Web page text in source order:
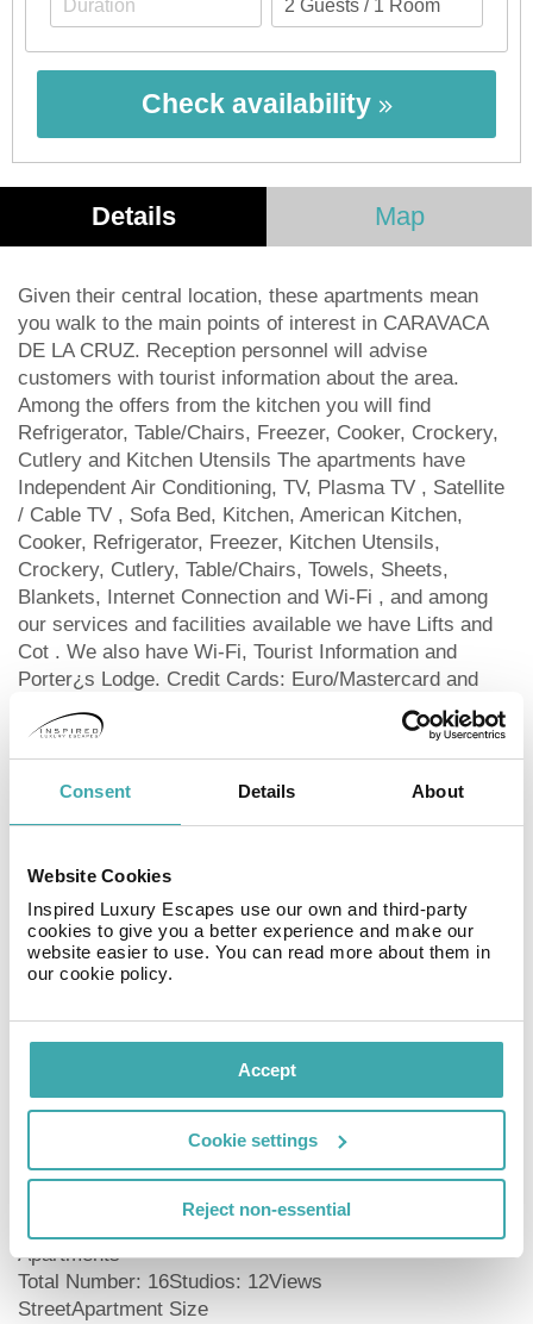
Consent Details About
Website Cookies
Inspired Luxury Escapes use our own and third-party
cookies to give you a better experience and make our
website easier to use. You can read more about them in
our cookie policy.
Accept
Cookie settings
Reject non-essential
Check availability
Details Map
Given their central location, these apartments mean
you walk to the main points of interest in CARAVACA
DE LA CRUZ. Reception personnel will advise
customers with tourist information about the area.
Among the offers from the kitchen you will find
Refrigerator, Table/Chairs, Freezer, Cooker, Crockery,
Cutlery and Kitchen Utensils The apartments have
Independent Air Conditioning, TV, Plasma TV , Satellite
/ Cable TV , Sofa Bed, Kitchen, American Kitchen,
Cooker, Refrigerator, Freezer, Kitchen Utensils,
Crockery, Cutlery, Table/Chairs, Towels, Sheets,
Blankets, Internet Connection and Wi-Fi , and among
our services and facilities available we have Lifts and
Cot . We also have Wi-Fi, Tourist Information and
Porter¿s Lodge. Credit Cards: Euro/Mastercard and
Master. Cleaning is not included in the price, it has an
extra cost: 20 euros cleaning with changes of sheets
and towels, or 10 euros only change of towels and
sheets.
Destination
CityDistance from the Centre: 50Check In/Check Out
Entrance from: 12:Exits until: 12:Additional Beds
Total No. : 16Maximum No. per Apartment: 1Credit
Cards
Accesses to the ComplexAccesses to the
Pets allowedTo be consulted Maximum Wait:
5Information about Apartments
The 16 apartments in the complex have everything
guests might need to feel completely at home. They
have the following features and services: Number of
Apartments
Total Number: 16Studios: 12Views
StreetApartment Size